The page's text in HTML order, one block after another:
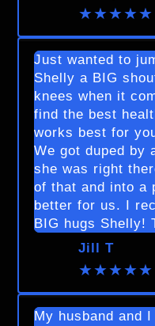
★★★★★
Just wanted to
Shelly a BIG
knees when it
find the best
works best for
We got duped by
she was right
of that and into a
better for us. I
BIG hugs Shelly!
Jill T
★★★★★
My husband and